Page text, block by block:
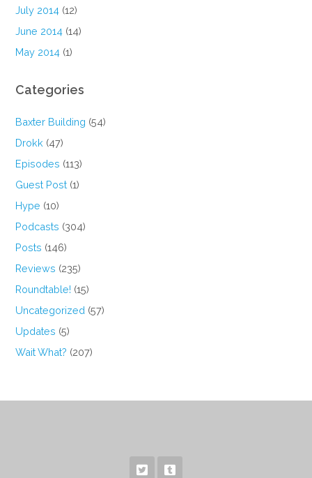
July 2014 (12)
June 2014 (14)
May 2014 (1)
Categories
Baxter Building (54)
Drokk (47)
Episodes (113)
Guest Post (1)
Hype (10)
Podcasts (304)
Posts (146)
Reviews (235)
Roundtable! (15)
Uncategorized (57)
Updates (5)
Wait What? (207)